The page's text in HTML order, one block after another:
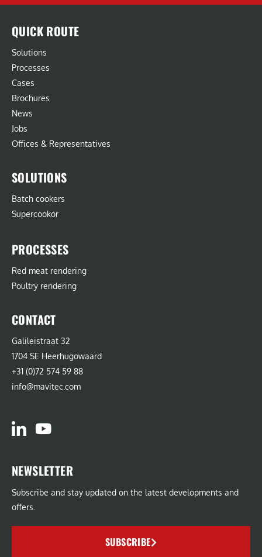
QUICK ROUTE
Solutions
Processes
Cases
Brochures
News
Jobs
Offices & Representatives
SOLUTIONS
Batch cookers
Supercookor
PROCESSES
Red meat rendering
Poultry rendering
CONTACT
Galileistraat 32
1704 SE Heerhugowaard
+31 (0)72 574 59 88
info@mavitec.com
NEWSLETTER
Subscribe and stay updated on the latest developments and
offers.
SUBSCRIBE